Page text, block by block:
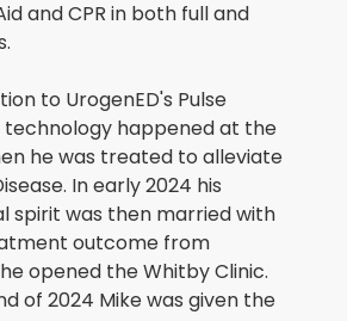
and CPR in both full and
to UrogenED's Pulse
technology happened at the
he was treated to alleviate
In early 2024 his
spirit was then married with
outcome from
opened the Whitby Clinic.
of 2024 Mike was given the